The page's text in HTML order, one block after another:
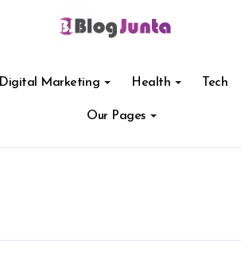
Digital Marketing Health Tech
Our Pages